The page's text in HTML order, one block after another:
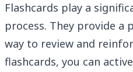
Flashcards play a
process. They provide a
way to review and
flashcards, you can